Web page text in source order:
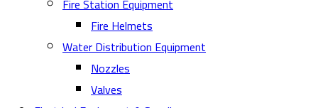
Fire Station Equipment
Fire Helmets
Water Distribution Equipment
Nozzles
Valves